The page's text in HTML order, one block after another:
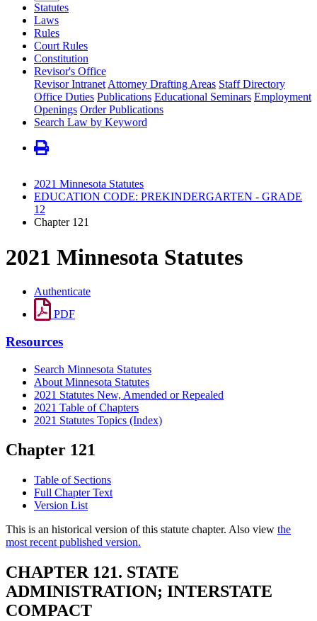
Statutes
Laws
Rules
Court Rules
Constitution
Revisor's Office
Revisor Intranet Attorney Drafting Areas Staff Directory
Office Duties Publications Educational Seminars Employment
Openings Order Publications
Search Law by Keyword
2021 Minnesota Statutes
EDUCATION CODE: PREKINDERGARTEN - GRADE
12
Chapter 121
2021 Minnesota Statutes
Authenticate
PDF
Resources
Search Minnesota Statutes
About Minnesota Statutes
2021 Statutes New, Amended or Repealed
2021 Table of Chapters
2021 Statutes Topics (Index)
Chapter 121
Table of Sections
Full Chapter Text
Version List
This is an historical version of this statute chapter. Also view the
most recent published version.
CHAPTER 121. STATE
ADMINISTRATION; INTERSTATE
COMPACT